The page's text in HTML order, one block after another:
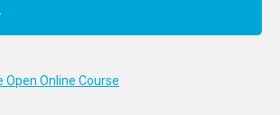
Open Online Course